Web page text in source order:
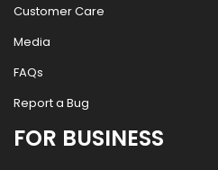
Customer Care
Media
FAQs
Report a Bug
FOR BUSINESS